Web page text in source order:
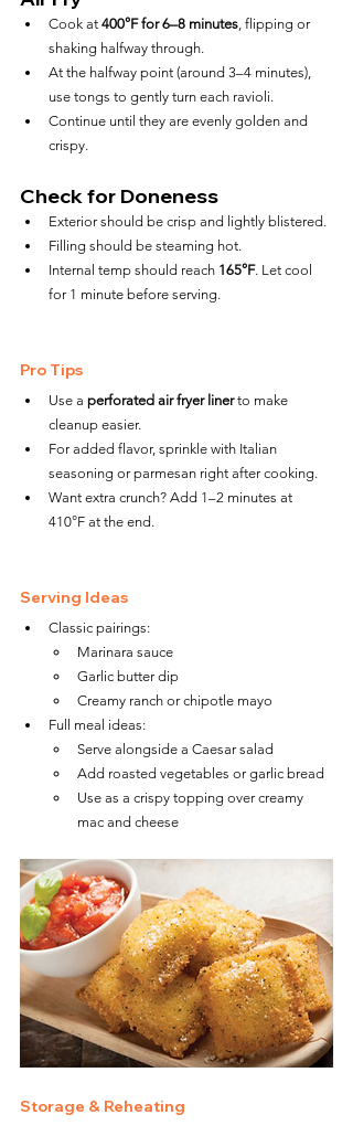
Cook at 400°F for 6–8 minutes , flipping or
shaking halfway through.
At the halfway point (around 3–4 minutes),
use tongs to gently turn each ravioli.
Continue until they are evenly golden and
crispy.
Check for Doneness
Exterior should be crisp and lightly blistered.
Filling should be steaming hot.
Internal temp should reach 165°F. Let cool
for 1 minute before serving.
Pro Tips
Use a perforated air fryer liner to make
cleanup easier.
For added flavor, sprinkle with Italian
seasoning or parmesan right after cooking.
Want extra crunch? Add 1–2 minutes at
410°F at the end.
Serving Ideas
Classic pairings:
Marinara sauce
Garlic butter dip
Creamy ranch or chipotle mayo
Full meal ideas:
Serve alongside a Caesar salad
Add roasted vegetables or garlic bread
Use as a crispy topping over creamy
mac and cheese
Storage & Reheating